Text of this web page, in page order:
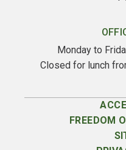
Monday to
Closed for lunch
FREEDOM